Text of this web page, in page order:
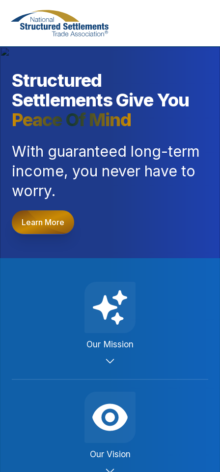
Structured
Settlements Give You
Peace Of Mind
With guaranteed long-term
income, you never have to
worry.
Learn More
Our Mission
preservation of structured settlements in
order to provide long-term financial
their families through periodic payments.
Our Vision